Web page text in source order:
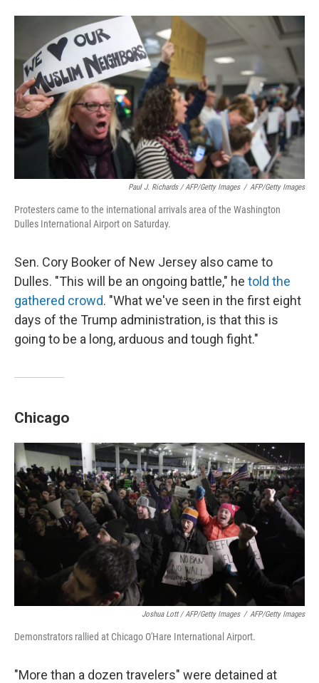
Paul J. Richards / AFP/Getty Images / AFP/Getty Images
Protesters came to the international arrivals area of the Washington
Dulles International Airport on Saturday.
Sen. Cory Booker of New Jersey also came to
Dulles. "This will be an ongoing battle," he told the
gathered crowd. "What we've seen in the first eight
days of the Trump administration, is that this is
going to be a long, arduous and tough fight."
Chicago
Joshua Lott / AFP/Getty Images / AFP/Getty Images
Demonstrators rallied at Chicago O'Hare International Airport.
"More than a dozen travelers" were detained at